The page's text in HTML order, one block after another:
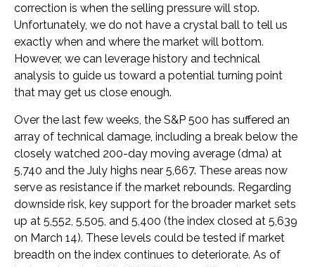
correction is when the selling pressure will stop.
Unfortunately, we do not have a crystal ball to tell us
exactly when and where the market will bottom.
However, we can leverage history and technical
analysis to guide us toward a potential turning point
that may get us close enough.
Over the last few weeks, the S&P 500 has suffered an
array of technical damage, including a break below the
closely watched 200-day moving average (dma) at
5,740 and the July highs near 5,667. These areas now
serve as resistance if the market rebounds. Regarding
downside risk, key support for the broader market sets
up at 5,552, 5,505, and 5,400 (the index closed at 5,639
on March 14). These levels could be tested if market
breadth on the index continues to deteriorate. As of